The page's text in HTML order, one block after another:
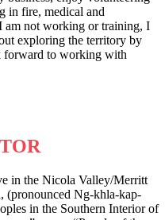
in fire, medical and
am not working or training, I
exploring the territory by
forward to working with
in the Nicola Valley/Merritt
(pronounced Ng-khla-kap-
in the Southern Interior of